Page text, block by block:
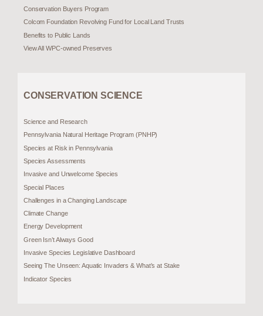
Conservation Buyers Program
Colcom Foundation Revolving Fund for Local Land Trusts
Benefits to Public Lands
View All WPC-owned Preserves
CONSERVATION SCIENCE
Science and Research
Pennsylvania Natural Heritage Program (PNHP)
Species at Risk in Pennsylvania
Species Assessments
Invasive and Unwelcome Species
Special Places
Challenges in a Changing Landscape
Climate Change
Energy Development
Green Isn’t Always Good
Invasive Species Legislative Dashboard
Seeing The Unseen: Aquatic Invaders & What’s at Stake
Indicator Species